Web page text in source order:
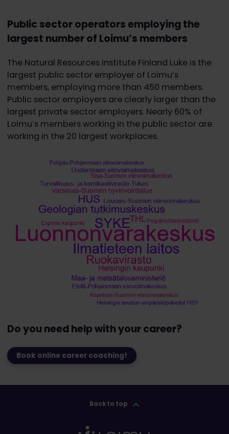
Public sector operators employing the
largest number of Loimu’s members
The Natural Resources Institute Finland Luke is the
largest public sector employer of Loimu’s
members, employing more than 450 members.
Public sector employers are clearly larger than the
largest private sector employers. Nearly 60% of
Loimu’s members working in the public sector are
working in the 20 largest workplaces.
Do you need help with your career?
Book online career coaching!
Back to top